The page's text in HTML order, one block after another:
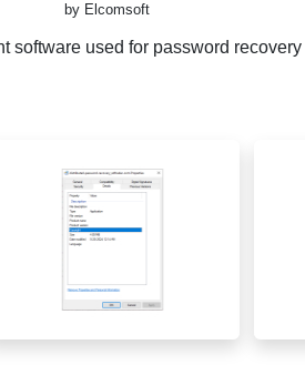
by Elcomsoft
software used for password recovery